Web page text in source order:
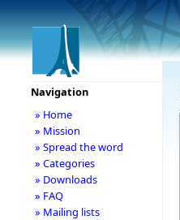
Navigation
» Home
» Mission
» Spread the word
» Categories
» Downloads
» FAQ
» Mailing lists